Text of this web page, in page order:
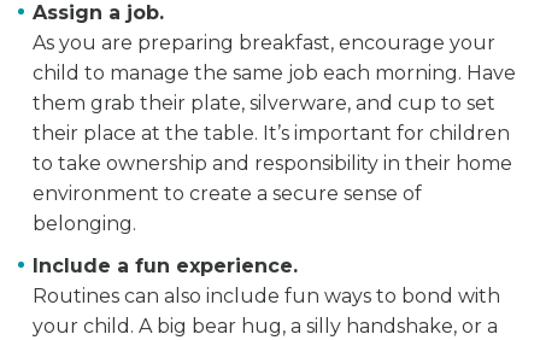
Assign a job.
As you are preparing breakfast, encourage your
child to manage the same job each morning. Have
them grab their plate, silverware, and cup to set
their place at the table. It’s important for children
to take ownership and responsibility in their home
environment to create a secure sense of
belonging.
Include a fun experience.
Routines can also include fun ways to bond with
your child. A big bear hug, a silly handshake, or a